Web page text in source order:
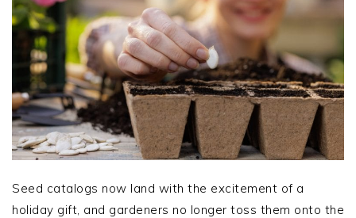
Seed catalogs now land with the excitement of a
holiday gift, and gardeners no longer toss them onto the